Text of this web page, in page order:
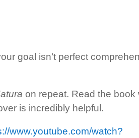
goal isn’t perfect
on repeat. Read the
is incredibly helpful.
www.youtube.com/watch?